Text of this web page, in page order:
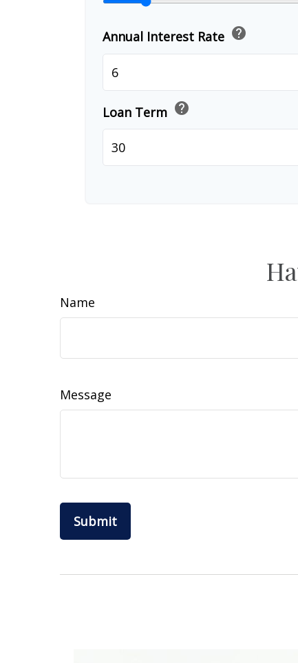
Annual Interest Rate help
Loan Term help
Name
Message